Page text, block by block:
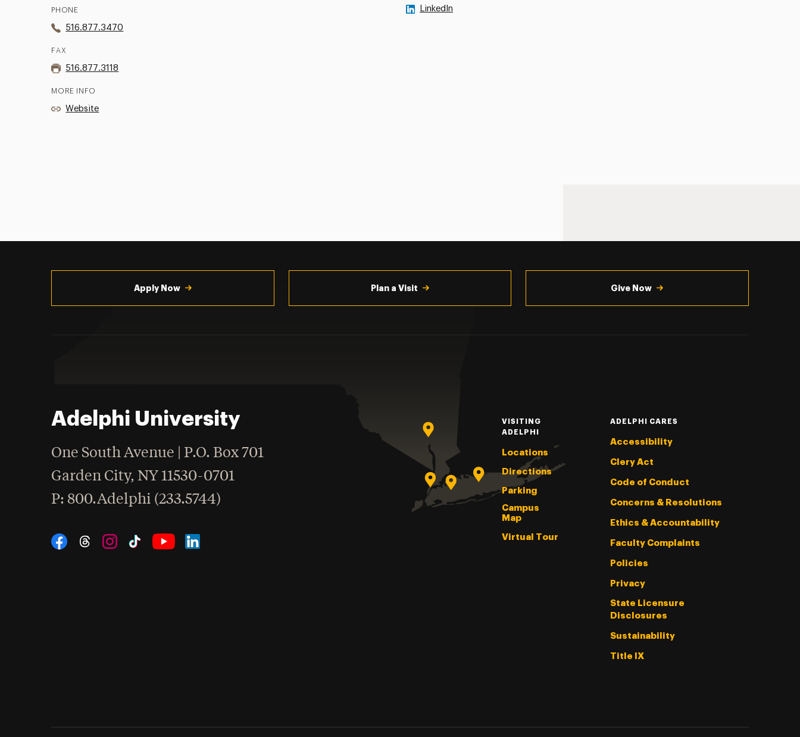
PHONE
516.877.3470
FAX
516.877.3118
MORE INFO
Website
LinkedIn
Apply Now Plan a Visit Give Now
Adelphi University
One South Avenue | P.O. Box 701
Garden City,NY 11530-0701
Phone
: 800.Adelphi (233.5744)
Social Navigation
VISITING
ADELPHI
Locations
Directions
Parking
Campus
Map
Virtual Tour
ADELPHI CARES
Accessibility
Clery Act
Code of Conduct
Concerns & Resolutions
Ethics & Accountability
Faculty Complaints
Policies
Privacy
State Licensure
Disclosures
Sustainability
Title IX